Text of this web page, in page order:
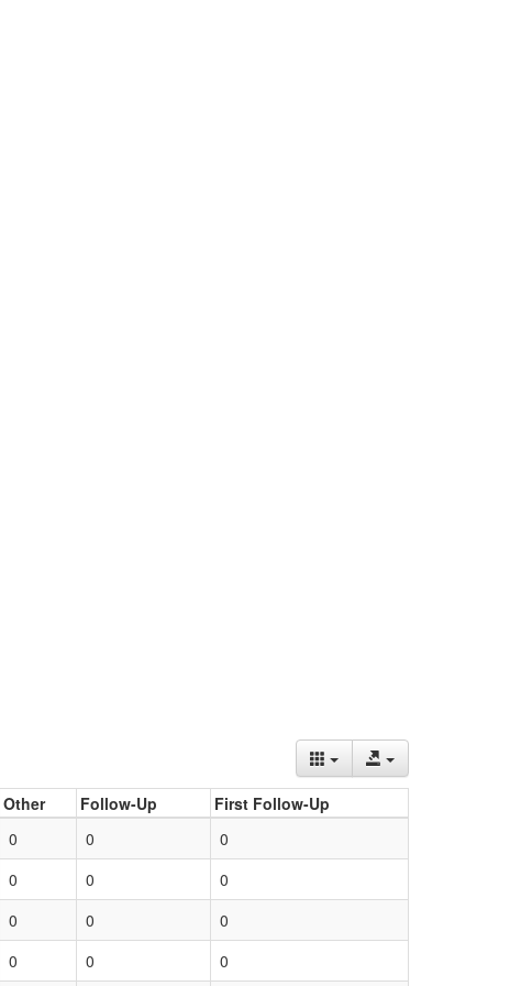
Other Follow-Up
First Follow-Up
0 0
0
0 0
0
0 0
0
0 0 0